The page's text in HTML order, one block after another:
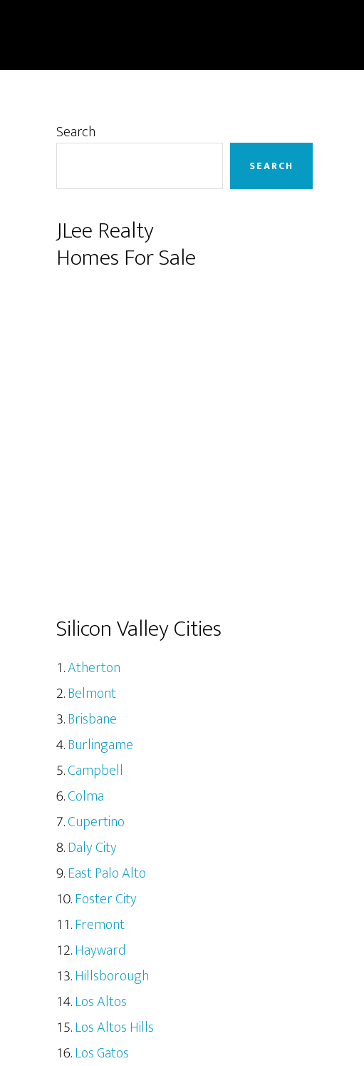
Primary
Search
SEARCH
JLee Realty
Homes For Sale
Silicon Valley Cities
Atherton
Belmont
Brisbane
Burlingame
Campbell
Colma
Cupertino
Daly City
East Palo Alto
Foster City
Fremont
Hayward
Hillsborough
Los Altos
Los Altos Hills
Los Gatos